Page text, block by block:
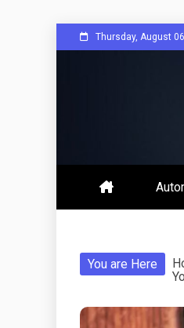
to
Thursday, August
You are Here